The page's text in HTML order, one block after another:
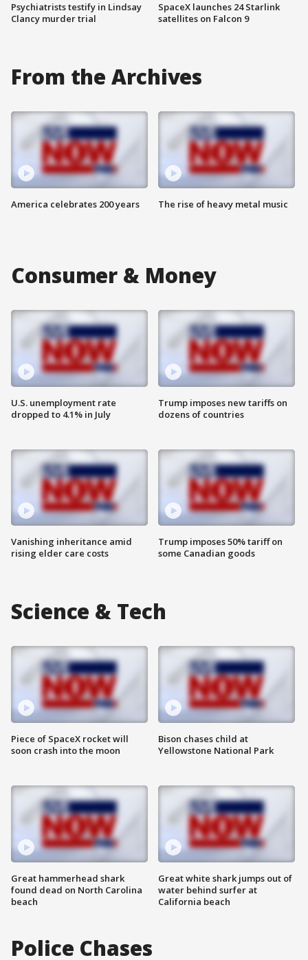
Psychiatrists testify in Lindsay
Clancy murder trial
SpaceX launches 24 Starlink
satellites on Falcon 9
From the Archives
America celebrates 200 years The rise of heavy metal music
Consumer & Money
U.S. unemployment rate
dropped to 4.1% in July
Vanishing inheritance amid
rising elder care costs
Trump imposes new tariffs on
dozens of countries
Trump imposes 50% tariff on
some Canadian goods
Science & Tech
Piece of SpaceX rocket will
soon crash into the moon
Great hammerhead shark
found dead on North Carolina
beach
Bison chases child at
Yellowstone National Park
Great white shark jumps out of
water behind surfer at
California beach
Police Chases